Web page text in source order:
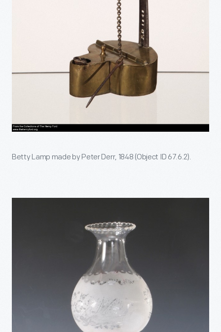
Betty Lamp made by Peter Derr, 1848 (Object ID 67.6.2).